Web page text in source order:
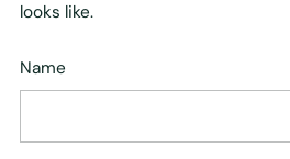
looks like.
Name